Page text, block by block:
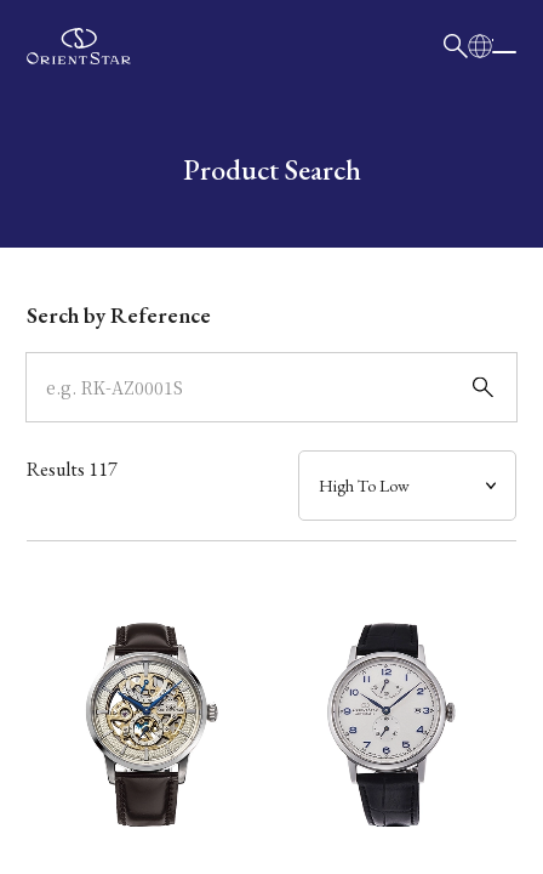
Write your search query hereProduct Search
Dial
Case
Band
Mechanism・Water Resistance
Serch by Reference
Results 117